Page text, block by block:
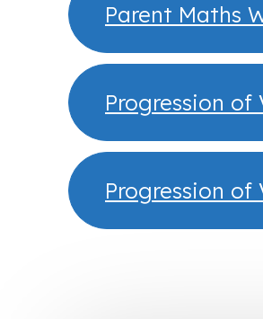
Parent Maths
Progression of
Progression